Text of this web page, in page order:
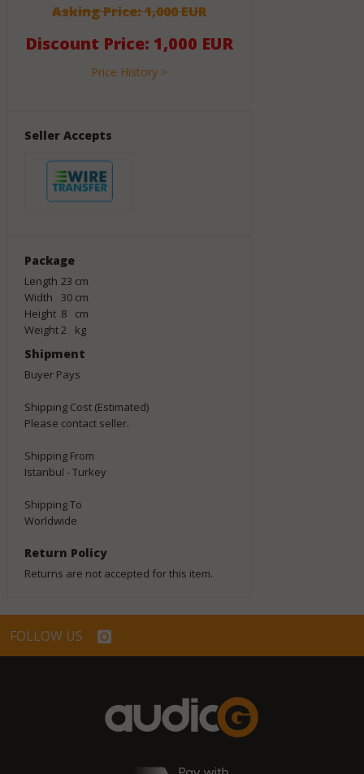
Asking Price: 1,000 EUR
Discount Price: 1,000 EUR
Price History >
Seller Accepts
Package
Length 23 cm
Width
30 cm
Height 8
cm
Weight2 kg
Shipment
Buyer Pays
Shipping Cost (Estimated)
Please contact seller.
Shipping From
Istanbul - Turkey
Shipping To
Worldwide
Return Policy
Returns are not accepted for this item.
FOLLOW US